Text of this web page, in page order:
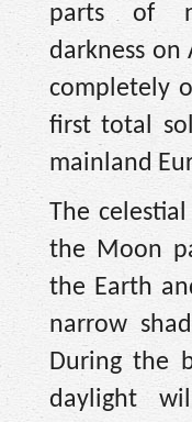
parts of
darkness on
completely
first total
mainland
The
the Moon
the Earth
narrow
During the
daylight